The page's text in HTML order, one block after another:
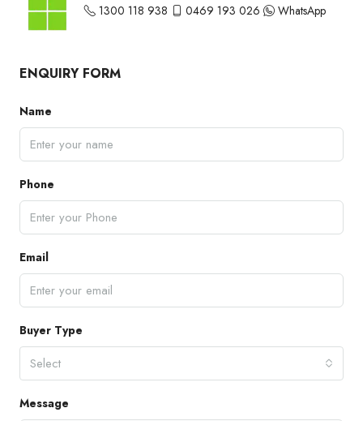
1300 118 938
0469 193 026 WhatsApp
ENQUIRY FORM
Name
Phone
Email
Buyer Type
Select
Message